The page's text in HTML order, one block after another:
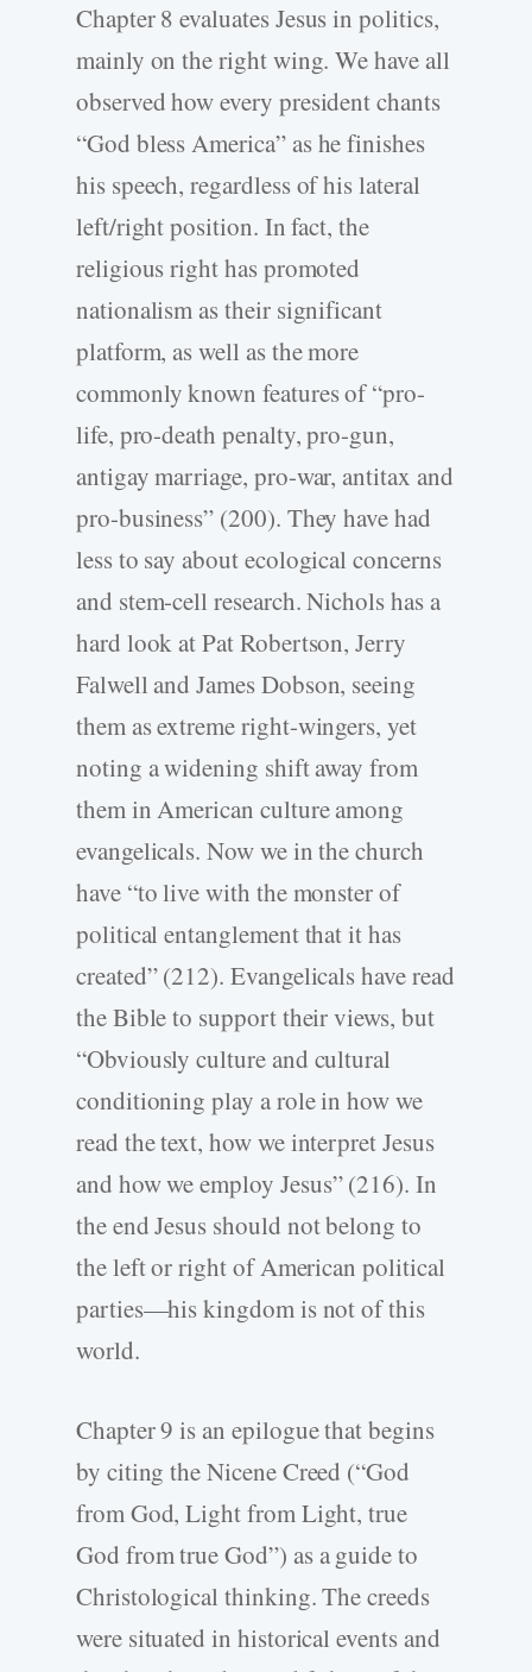
Chapter 8 evaluates Jesus in politics,
mainly on the right wing. We have all
observed how every president chants
“God bless America” as he finishes
his speech, regardless of his lateral
left/right position. In fact, the
religious right has promoted
nationalism as their significant
platform, as well as the more
commonly known features of “pro-
life, pro-death penalty, pro-gun,
antigay marriage, pro-war, antitax and
pro-business” (200). They have had
less to say about ecological concerns
and stem-cell research. Nichols has a
hard look at Pat Robertson, Jerry
Falwell and James Dobson, seeing
them as extreme right-wingers, yet
noting a widening shift away from
them in American culture among
evangelicals. Now we in the church
have “to live with the monster of
political entanglement that it has
created” (212). Evangelicals have read
the Bible to support their views, but
“Obviously culture and cultural
conditioning play a role in how we
read the text, how we interpret Jesus
and how we employ Jesus” (216). In
the end Jesus should not belong to
the left or right of American political
parties—his kingdom is not of this
world.
Chapter 9 is an epilogue that begins
by citing the Nicene Creed (“God
from God, Light from Light, true
God from true God”) as a guide to
Christological thinking. The creeds
were situated in historical events and